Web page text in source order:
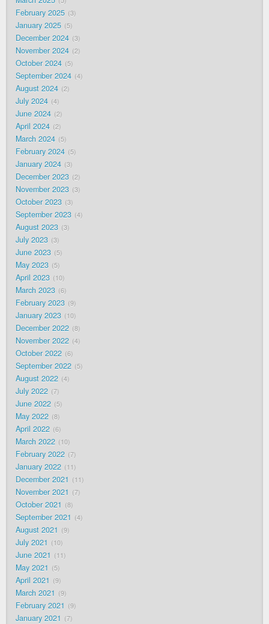
February 2025 3
January 2025 5
December 2024 3
November 2024 2
October 2024 5
September 2024 4
August 2024 2
July 2024 4
June 2024 2
April 2024 2
March 2024 5
February 2024 5
January 2024 3
December 2023 2
November 2023 3
October 2023 3
September 2023 4
August 2023 3
July 2023 3
June 2023 5
May 2023 5
April 2023 10
March 2023 6
February 2023 9
January 2023 10
December 2022 8
November 2022 4
October 2022 6
September 2022 5
August 2022 4
July 2022 7
June 2022 5
May 2022 8
April 2022 6
March 2022 10
February 2022 7
January 2022 11
December 2021 11
November 2021 7
October 2021 8
September 2021 4
August 2021 9
July 2021 10
June 2021 11
May 2021 5
April 2021 9
March 2021 9
February 2021 9
January 2021 7